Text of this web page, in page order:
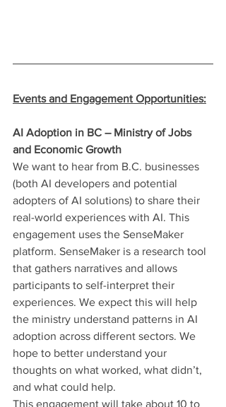
Events and Engagement Opportunities:
AI Adoption in BC – Ministry of Jobs
and Economic Growth
We want to hear from B.C. businesses
(both AI developers and potential
adopters of AI solutions) to share their
real-world experiences with AI. This
engagement uses the SenseMaker
platform. SenseMaker is a research tool
that gathers narratives and allows
participants to self-interpret their
experiences. We expect this will help
the ministry understand patterns in AI
adoption across different sectors. We
hope to better understand your
thoughts on what worked, what didn’t,
and what could help.
This engagement will take about 10 to